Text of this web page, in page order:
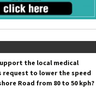
the local medical
request to lower the speed
Road from 80 to 50 kph?